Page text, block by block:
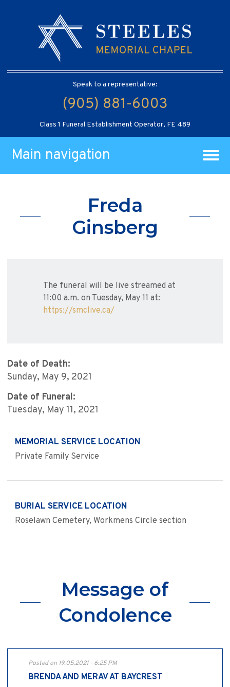
Speak to a representative:
(905) 881-6003
Class 1 Funeral Establishment Operator, FE 489
Main navigation
Freda
Ginsberg
The funeral will be live streamed at
11:00 a.m. on Tuesday, May 11 at:
https://smclive.ca/
Date of Death:
Sunday, May 9, 2021
Date of Funeral:
Tuesday, May 11, 2021
MEMORIAL SERVICE LOCATION
Private Family Service
BURIAL SERVICE LOCATION
Roselawn Cemetery, Workmens Circle section
Message of
Condolence
Posted on 19.05.2021 - 6:25 PM
BRENDA AND MERAV AT BAYCREST